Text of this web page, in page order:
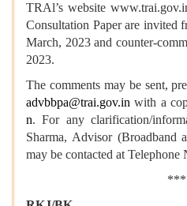
TRAl’s website
Consultation Paper are invited
March, 2023 and counter-
2023.
The comments may be sent,
advbbpa@trai.gov.in with a
n. For any clarification/
Sharma, Advisor
may be contacted at
***